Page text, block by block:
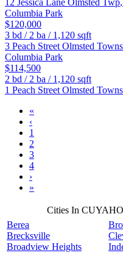
12 Jessica Lane Olmsted Twp,
Columbia Park
$120,000
3 bd / 2 ba / 1,120 sqft
3 Peach Street Olmsted
Columbia Park
$114,500
2 bd / 2 ba / 1,120 sqft
1 Peach Street Olmsted
«
‹
1
2
3
4
›
»
Cities In
Berea
Brecksville
Broadview Heights